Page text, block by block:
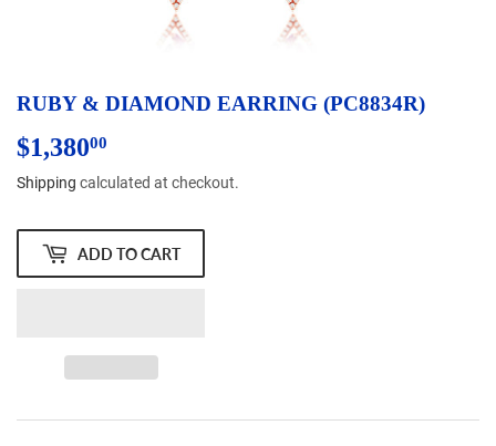
RUBY & DIAMOND EARRING (PC8834R)
$1,38000
Shipping calculated at checkout.
ADD TO CART